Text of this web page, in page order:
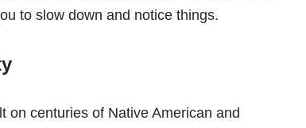
to slow down and notice things.
on centuries of Native American and